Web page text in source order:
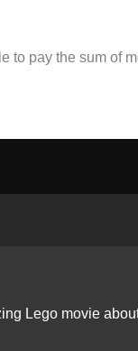
pay the sum of
Lego movie